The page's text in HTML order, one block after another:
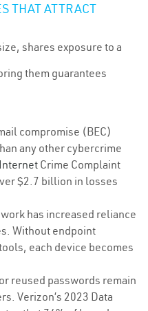
THAT ATTRACT
shares exposure to a
them guarantees
compromise (BEC)
any other cybercrime
Internet Crime Complaint
$2.7 billion in losses
has increased reliance
Without endpoint
each device becomes
reused passwords remain
Verizon’s 2023 Data